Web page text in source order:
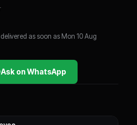
as soon as Mon 10 Aug
Ask on WhatsApp